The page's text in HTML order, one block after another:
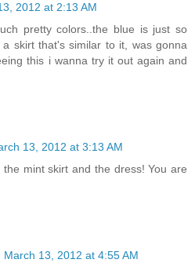
2012 at 2:13 AM
pretty colors..the blue is just so
a skirt that's similar to it, was gonna
this i wanna try it out again and
13, 2012 at 3:13 AM
mint skirt and the dress! You are
March 13, 2012 at 4:55 AM